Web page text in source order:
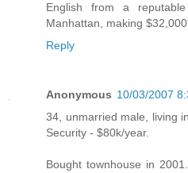
English from a
Manhattan, making
Reply
Anonymous 10/03/2007
34, unmarried male, living
Security - $80k/year.
Bought townhouse in